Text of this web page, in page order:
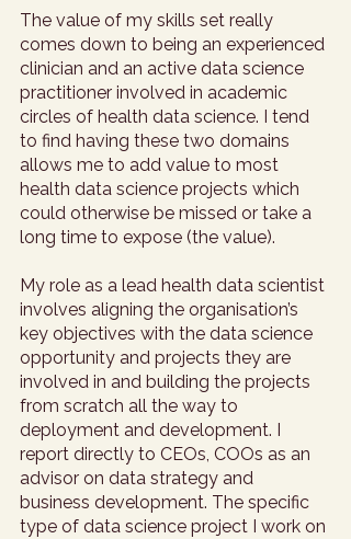
The value of my skills set really
comes down to being an experienced
clinician and an active data science
practitioner involved in academic
circles of health data science. I tend
to find having these two domains
allows me to add value to most
health data science projects which
could otherwise be missed or take a
long time to expose (the value).
My role as a lead health data scientist
involves aligning the organisation’s
key objectives with the data science
opportunity and projects they are
involved in and building the projects
from scratch all the way to
deployment and development. I
report directly to CEOs, COOs as an
advisor on data strategy and
business development. The specific
type of data science project I work on